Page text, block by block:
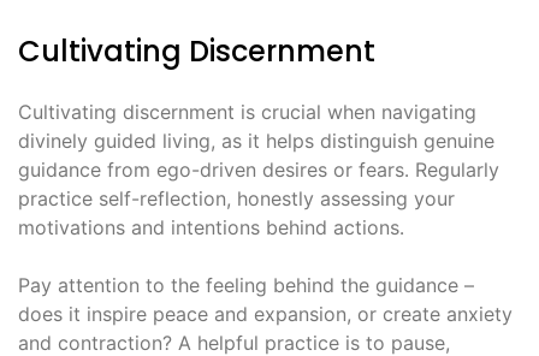
Cultivating Discernment
Cultivating discernment is crucial when navigating
divinely guided living, as it helps distinguish genuine
guidance from ego-driven desires or fears․ Regularly
practice self-reflection, honestly assessing your
motivations and intentions behind actions․
Pay attention to the feeling behind the guidance –
does it inspire peace and expansion, or create anxiety
and contraction? A helpful practice is to pause,